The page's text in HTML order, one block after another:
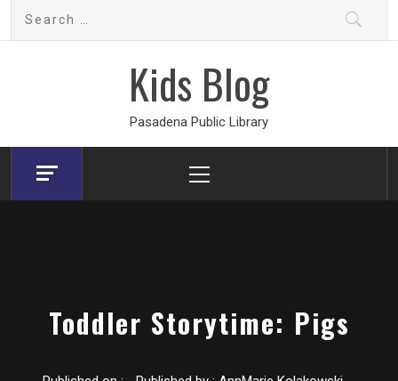
Kids Blog
Pasadena Public Library
Menu
Toddler Storytime: Pigs